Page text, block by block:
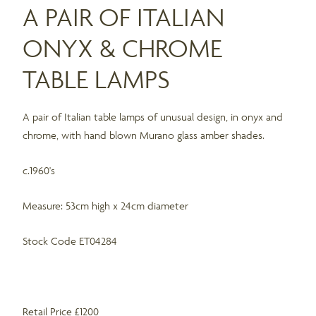
A PAIR OF ITALIAN
ONYX & CHROME
TABLE LAMPS
A pair of Italian table lamps of unusual design, in onyx and
chrome, with hand blown Murano glass amber shades.
c.1960's
Measure: 53cm high x 24cm diameter
Stock Code ET04284
Retail Price £1200